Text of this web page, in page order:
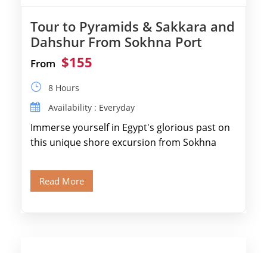
Tour to Pyramids & Sakkara and
Dahshur From Sokhna Port
From $155
8 Hours
Availability : Everyday
Immerse yourself in Egypt's glorious past on
this unique shore excursion from Sokhna
and […]
Read More